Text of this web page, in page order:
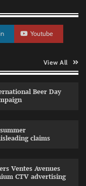
Youtube
View All
Beer Day
claims
Ventes Avenues
CTV advertising
0